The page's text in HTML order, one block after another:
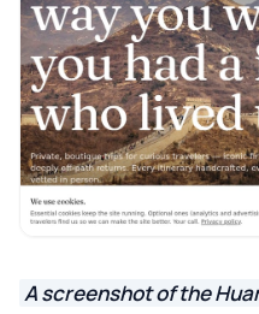
A screenshot of the